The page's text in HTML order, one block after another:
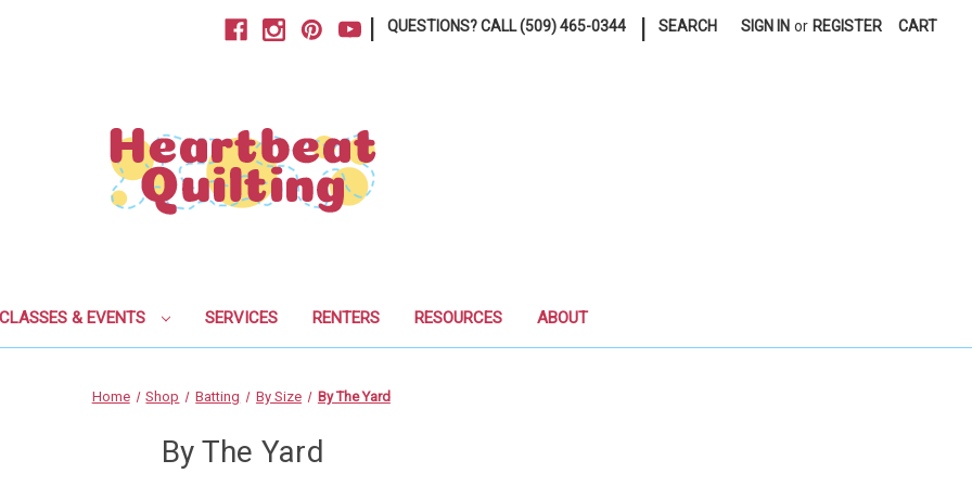
QUESTIONS? CALL (509) 465-0344 SEARCH SIGN IN or REGISTER CART
CLASSES & EVENTS SERVICES RENTERS RESOURCES ABOUT
Home Shop Batting By Size By The Yard
By The Yard